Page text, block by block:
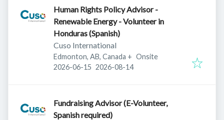
Human Rights Policy Advisor -
Renewable Energy - Volunteer in
Honduras (Spanish)
Cuso International
Edmonton, AB, Canada + Onsite
Published:
2026-06-15 Expires:
2026-08-14
Fundraising Advisor (E-Volunteer,
Spanish required)